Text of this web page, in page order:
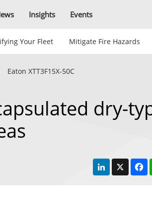
Insights Events
Your Fleet Mitigate Fire Hazards
Eaton XTT3F15X-50C
dry-
LinkedIn
X